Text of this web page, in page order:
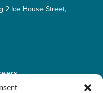
2 Ice House Street,
IP Services